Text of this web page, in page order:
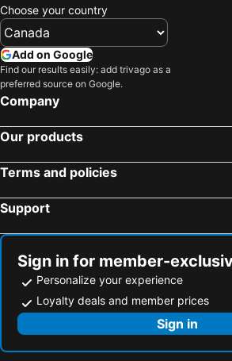
Choose your country
Add on Google
Find our results easily: add trivago as a
preferred source on Google.
Company
Our products
Terms and policies
Support
Sign in for member-
Personalize your experience
Loyalty deals and member prices
Sign in